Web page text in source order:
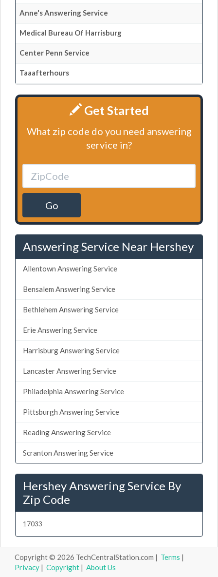
Anne's Answering Service
Medical Bureau Of Harrisburg
Center Penn Service
Taaafterhours
Get Started
What zip code do you need answering
service in?
Go
Answering Service Near Hershey
Allentown Answering Service
Bensalem Answering Service
Bethlehem Answering Service
Erie Answering Service
Harrisburg Answering Service
Lancaster Answering Service
Philadelphia Answering Service
Pittsburgh Answering Service
Reading Answering Service
Scranton Answering Service
Hershey Answering Service By
Zip Code
17033
Copyright © 2026 TechCentralStation.com | Terms |
Privacy | Copyright | About Us